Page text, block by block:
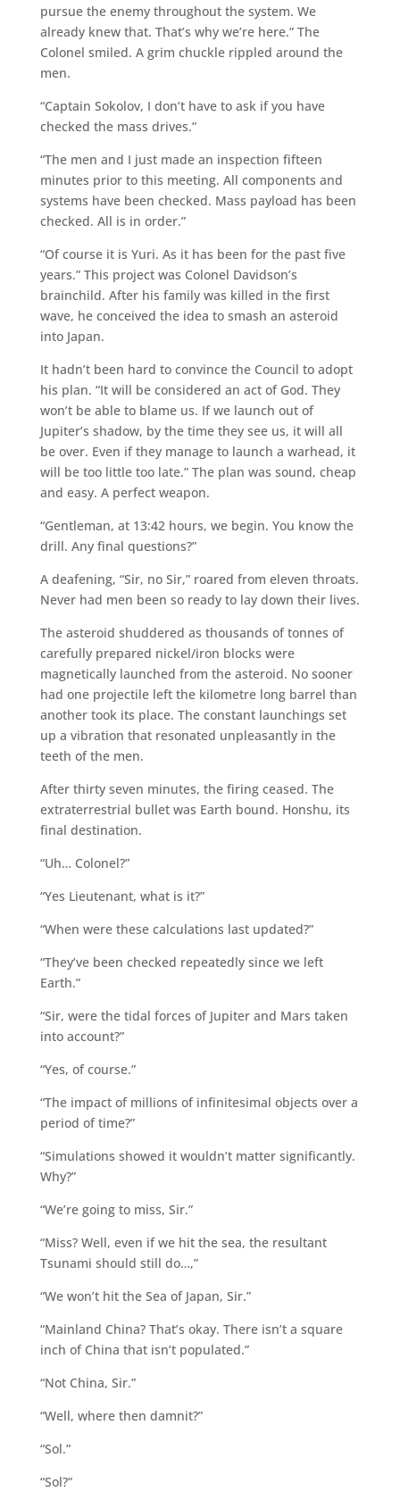
pursue the enemy throughout the system. We
already knew that. That’s why we’re here.” The
Colonel smiled. A grim chuckle rippled around the
men.
“Captain Sokolov, I don’t have to ask if you have
checked the mass drives.”
“The men and I just made an inspection fifteen
minutes prior to this meeting. All components and
systems have been checked. Mass payload has been
checked. All is in order.”
“Of course it is Yuri. As it has been for the past five
years.” This project was Colonel Davidson’s
brainchild. After his family was killed in the first
wave, he conceived the idea to smash an asteroid
into Japan.
It hadn’t been hard to convince the Council to adopt
his plan. “It will be considered an act of God. They
won’t be able to blame us. If we launch out of
Jupiter’s shadow, by the time they see us, it will all
be over. Even if they manage to launch a warhead, it
will be too little too late.” The plan was sound, cheap
and easy. A perfect weapon.
“Gentleman, at 13:42 hours, we begin. You know the
drill. Any final questions?”
A deafening, “Sir, no Sir,” roared from eleven throats.
Never had men been so ready to lay down their lives.
The asteroid shuddered as thousands of tonnes of
carefully prepared nickel/iron blocks were
magnetically launched from the asteroid. No sooner
had one projectile left the kilometre long barrel than
another took its place. The constant launchings set
up a vibration that resonated unpleasantly in the
teeth of the men.
After thirty seven minutes, the firing ceased. The
extraterrestrial bullet was Earth bound. Honshu, its
final destination.
“Uh… Colonel?”
“Yes Lieutenant, what is it?”
“When were these calculations last updated?”
“They’ve been checked repeatedly since we left
Earth.”
“Sir, were the tidal forces of Jupiter and Mars taken
into account?”
“Yes, of course.”
“The impact of millions of infinitesimal objects over a
period of time?”
“Simulations showed it wouldn’t matter significantly.
Why?”
“We’re going to miss, Sir.”
“Miss? Well, even if we hit the sea, the resultant
Tsunami should still do…,”
“We won’t hit the Sea of Japan, Sir.”
“Mainland China? That’s okay. There isn’t a square
inch of China that isn’t populated.”
“Not China, Sir.”
“Well, where then damnit?”
“Sol.”
“Sol?”